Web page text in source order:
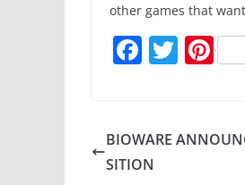
other games that
F
e
b
T
er
Pi
e
BIOWARE
SITION